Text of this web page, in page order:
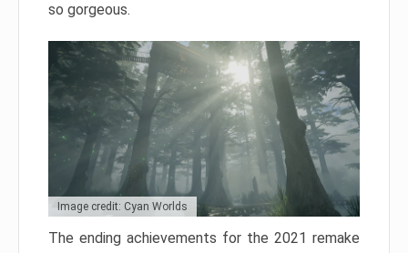
so gorgeous.
Image credit: Cyan Worlds
The ending achievements for the 2021 remake